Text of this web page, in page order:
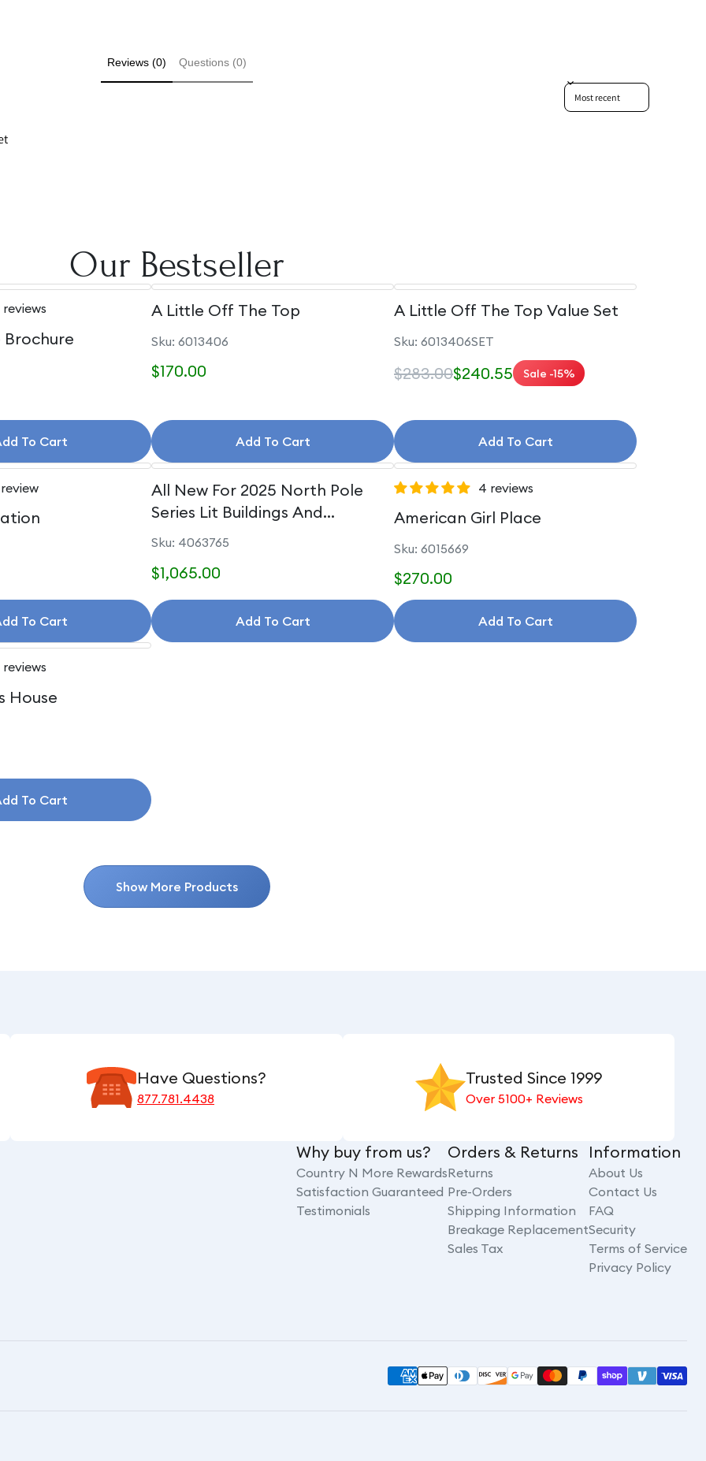
Reviews (0) Questions (0)
Sort reviews by
Our Bestseller
reviews
Brochure
To Cart
A Little Off The Top
Sku: 6013406
$170.00
Add To Cart
A Little Off The Top Value Set
Sku: 6013406SET
$283.00$240.55 Sale -15%
Add To Cart
review
To Cart
All New For 2025 North Pole
Series Lit Buildings And
Accessories
Sku: 4063765
$1,065.00
Add To Cart
4 reviews
American Girl Place
Sku: 6015669
$270.00
Add To Cart
reviews
House
To Cart
Show More Products
Have Questions?
877.781.4438
Trusted Since 1999
Over 5100+ Reviews
Why buy from us?
Country N More Rewards
Satisfaction Guaranteed
Testimonials
Orders & Returns
Returns
Pre-Orders
Shipping Information
Breakage Replacement
Sales Tax
Information
About Us
Contact Us
FAQ
Security
Terms of Service
Privacy Policy
Payment